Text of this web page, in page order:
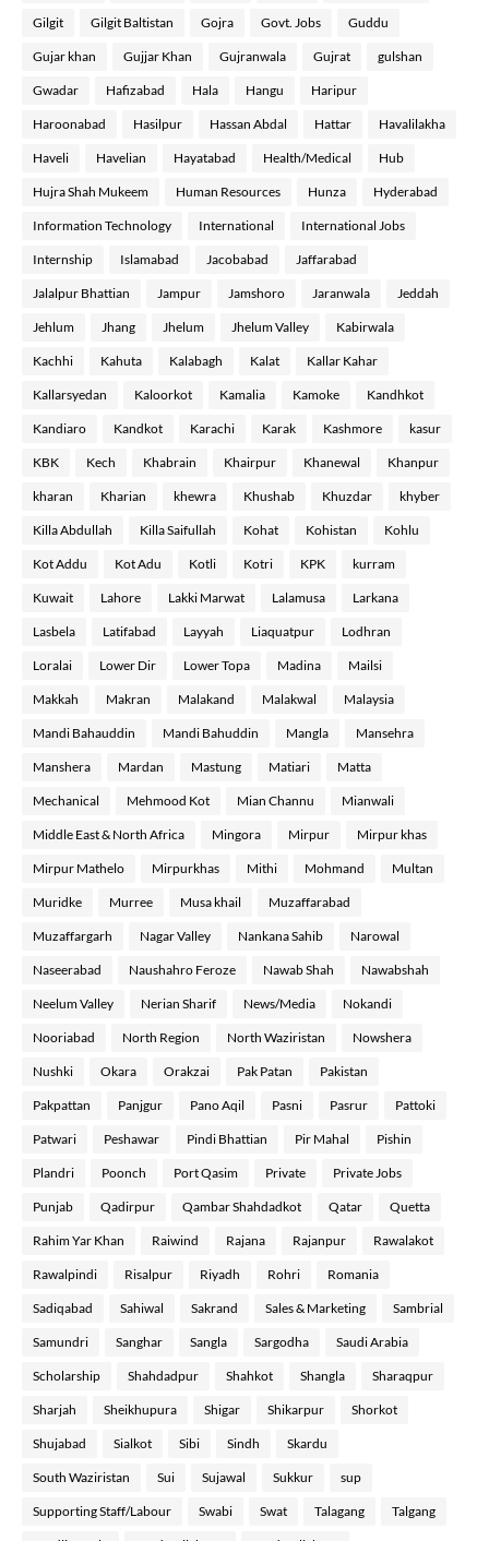
Gilgit Gilgit Baltistan Gojra Govt. Jobs Guddu
Gujar khan Gujjar Khan Gujranwala Gujrat gulshan
Gwadar Hafizabad Hala Hangu Haripur
Haroonabad Hasilpur Hassan Abdal Hattar Havalilakha
Haveli Havelian Hayatabad Health/Medical Hub
Hujra Shah Mukeem Human Resources Hunza Hyderabad
Information Technology International International Jobs
Internship Islamabad Jacobabad Jaffarabad
Jalalpur Bhattian Jampur Jamshoro Jaranwala Jeddah
Jehlum Jhang Jhelum Jhelum Valley Kabirwala
Kachhi Kahuta Kalabagh Kalat Kallar Kahar
Kallarsyedan Kaloorkot Kamalia Kamoke Kandhkot
Kandiaro Kandkot Karachi Karak Kashmore kasur
KBK Kech Khabrain Khairpur Khanewal Khanpur
kharan Kharian khewra Khushab Khuzdar khyber
Killa Abdullah Killa Saifullah Kohat Kohistan Kohlu
Kot Addu Kot Adu Kotli Kotri KPK kurram
Kuwait Lahore Lakki Marwat Lalamusa Larkana
Lasbela Latifabad Layyah Liaquatpur Lodhran
Loralai Lower Dir Lower Topa Madina Mailsi
Makkah Makran Malakand Malakwal Malaysia
Mandi Bahauddin Mandi Bahuddin Mangla Mansehra
Manshera Mardan Mastung Matiari Matta
Mechanical Mehmood Kot Mian Channu Mianwali
Middle East & North Africa Mingora Mirpur Mirpur khas
Mirpur Mathelo Mirpurkhas Mithi Mohmand Multan
Muridke Murree Musa khail Muzaffarabad
Muzaffargarh Nagar Valley Nankana Sahib Narowal
Naseerabad Naushahro Feroze Nawab Shah Nawabshah
Neelum Valley Nerian Sharif News/Media Nokandi
Nooriabad North Region North Waziristan Nowshera
Nushki Okara Orakzai Pak Patan Pakistan
Pakpattan Panjgur Pano Aqil Pasni Pasrur Pattoki
Patwari Peshawar Pindi Bhattian Pir Mahal Pishin
Plandri Poonch Port Qasim Private Private Jobs
Punjab Qadirpur Qambar Shahdadkot Qatar Quetta
Rahim Yar Khan Raiwind Rajana Rajanpur Rawalakot
Rawalpindi Risalpur Riyadh Rohri Romania
Sadiqabad Sahiwal Sakrand Sales & Marketing Sambrial
Samundri Sanghar Sangla Sargodha Saudi Arabia
Scholarship Shahdadpur Shahkot Shangla Sharaqpur
Sharjah Sheikhupura Shigar Shikarpur Shorkot
Shujabad Sialkot Sibi Sindh Skardu
South Waziristan Sui Sujawal Sukkur sup
Supporting Staff/Labour Swabi Swat Talagang Talgang